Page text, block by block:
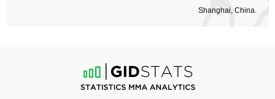
Shanghai, China.